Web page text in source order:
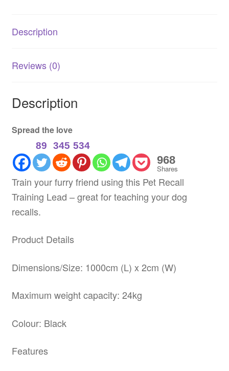
Description
Reviews (0)
Description
Spread the love
89 345 534
968
Shares
Train your furry friend using this Pet Recall
Training Lead – great for teaching your dog
recalls.
Product Details
Dimensions/Size: 1000cm (L) x 2cm (W)
Maximum weight capacity: 24kg
Colour: Black
Features